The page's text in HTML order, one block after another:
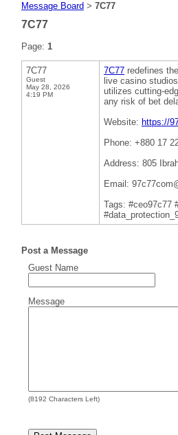
Message Board > 7C77
7C77
Page: 1
7C77
Guest
May 28, 2026
4:19 PM
7C77 redefines
live casino
utilizes cutting-
any risk of bet
Website: https://
Phone: +880 17
Address: 805
Email:
Tags: #ceo97c77
Post a Message
Guest Name
Message
(8192 Characters Left)